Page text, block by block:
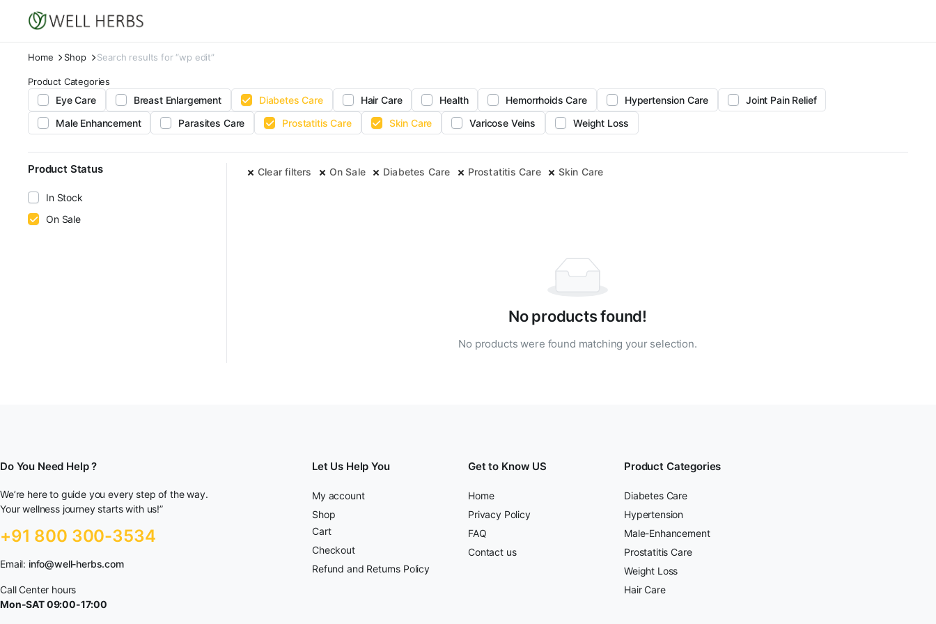
Home Shop Search results for “wp edit”
Product Categories
Eye Care Breast Enlargement Diabetes Care Hair Care Health Hemorrhoids Care Hypertension Care
Joint Pain Relief
Male Enhancement
Parasites Care Prostatitis Care Skin Care Varicose Veins Weight Loss
Clear filters On Sale Diabetes Care Prostatitis Care Skin Care
No products found!
No products were found matching your selection.
Product Status
In Stock
On Sale
Do You Need Help ?
We’re here to guide you every step of the way.
Your wellness journey starts with us!”
+91 800 300-3534
Email: info@well-herbs.com
Call Center hours
Mon-SAT 09:00-17:00
Let Us Help You
My account
Shop
Cart
Checkout
Refund and Returns Policy
Get to Know US
Home
Privacy Policy
FAQ
Contact us
Product Categories
Diabetes Care
Hypertension
Male-Enhancement
Prostatitis Care
Weight Loss
Hair Care